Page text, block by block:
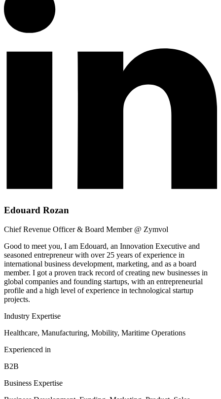
Edouard Rozan
Chief Revenue Officer & Board Member @ Zymvol
Good to meet you, I am Edouard, an Innovation Executive and
seasoned entrepreneur with over 25 years of experience in
international business development, marketing, and as a board
member. I got a proven track record of creating new businesses in
global companies and founding startups, with an entrepreneurial
profile and a high level of experience in technological startup
projects.
Industry Expertise
Healthcare, Manufacturing, Mobility, Maritime Operations
Experienced in
B2B
Business Expertise